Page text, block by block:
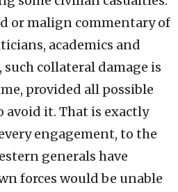
or malign commentary of
academics and
collateral damage is
provided all possible
avoid it. That is exactly
engagement, to the
generals have
forces would be unable